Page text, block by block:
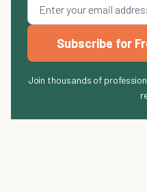
Subscribe for
Join thousands of